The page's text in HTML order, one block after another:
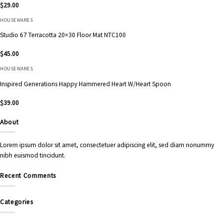
$29.00
HOUSEWARES
Studio 67 Terracotta 20×30 Floor Mat NTC100
$45.00
HOUSEWARES
Inspired Generations Happy Hammered Heart W/Heart Spoon
$39.00
About
Lorem ipsum dolor sit amet, consectetuer adipiscing elit, sed diam nonummy
nibh euismod tincidunt.
Recent Comments
Categories